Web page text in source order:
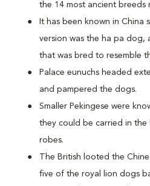
the 14 most ancient breeds
It has been known in China
version was the ha pa
that was bred to resemble
Palace eunuchs headed
and pampered the dogs.
Smaller Pekingese were
they could be carried in the
robes.
The British looted the
five of the royal lion dogs